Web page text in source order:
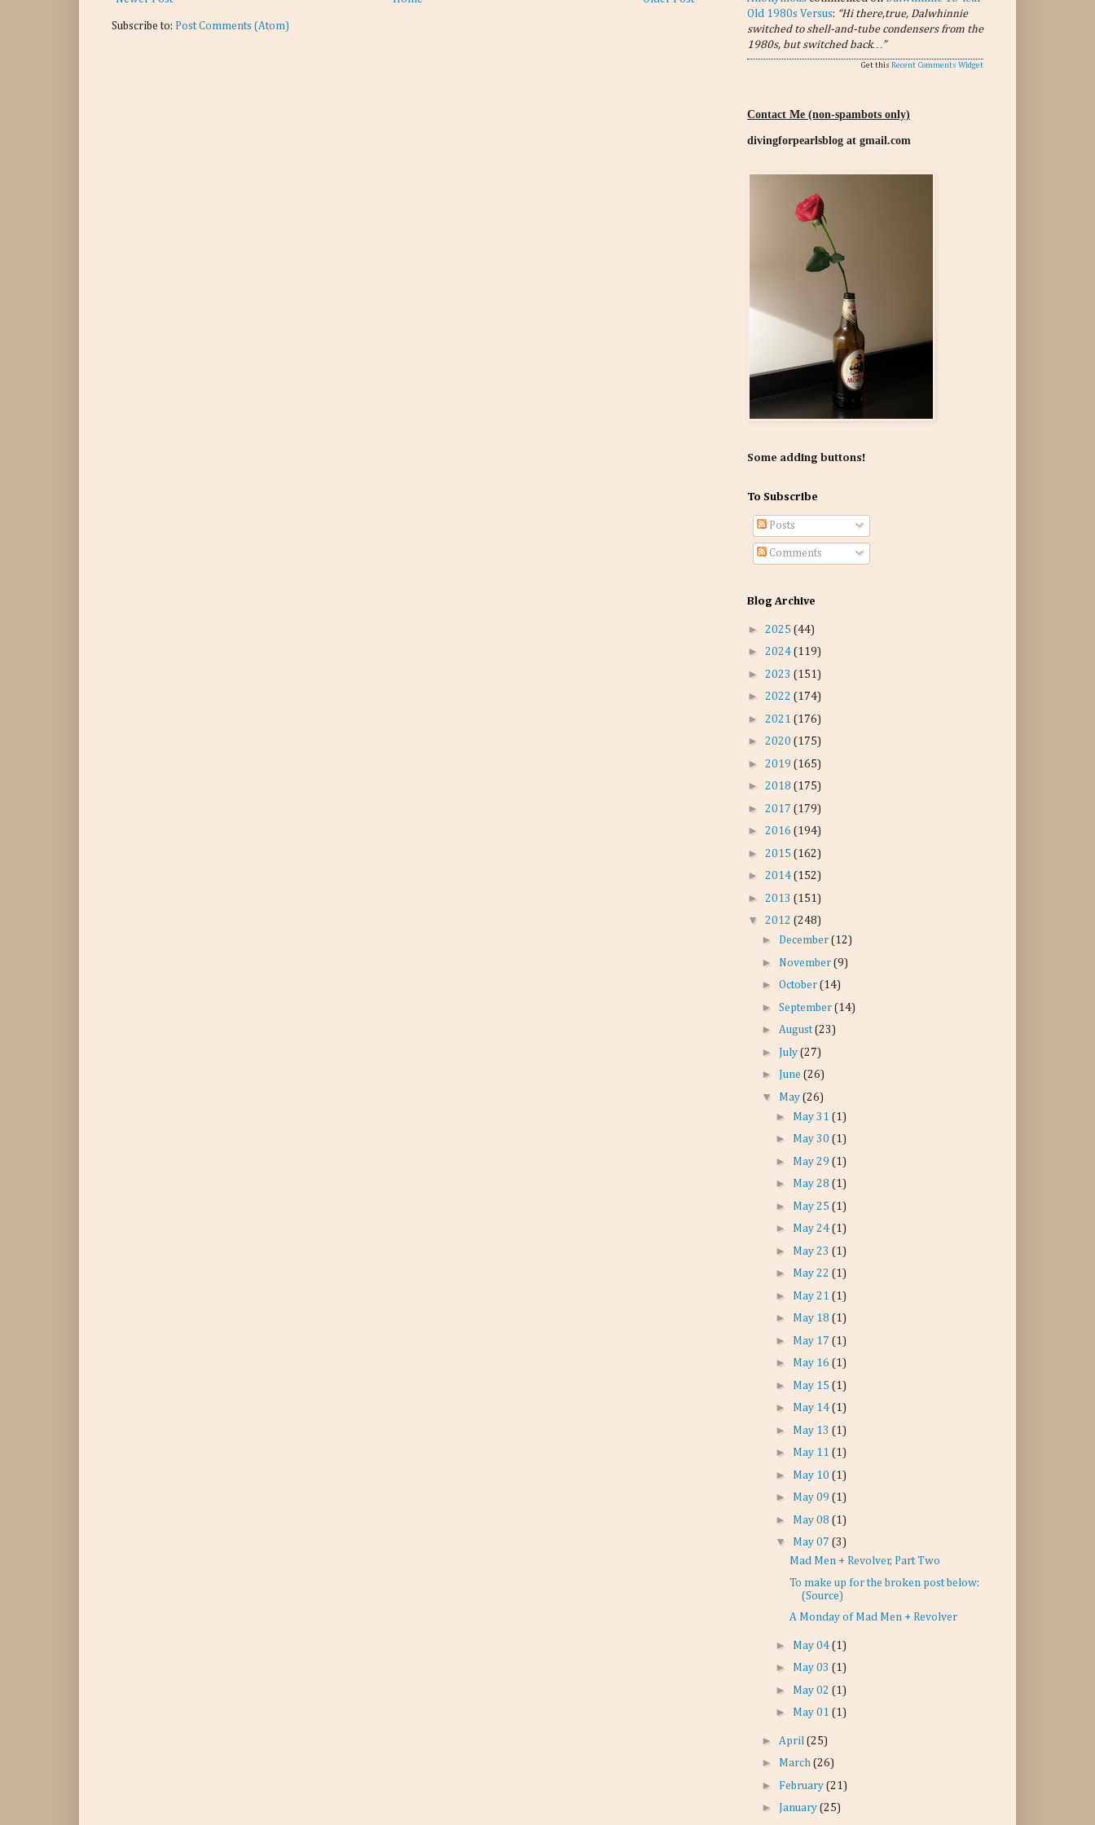
Subscribe to: Post Comments (Atom)
Old 1980s Versus: “Hi there,true, Dalwhinnie
switched to shell-and-tube condensers from the
1980s, but switched back…”
Get this Recent Comments Widget
Contact Me (non-spambots only)
divingforpearlsblog at gmail.com
Some adding buttons!
To Subscribe
Posts
Comments
Blog Archive
► 2025 (44)
► 2024 (119)
► 2023 (151)
► 2022 (174)
► 2021 (176)
► 2020 (175)
► 2019 (165)
► 2018 (175)
► 2017 (179)
► 2016 (194)
► 2015 (162)
► 2014 (152)
► 2013 (151)
▼ 2012 (248)
► December (12)
► November (9)
► October (14)
► September (14)
► August(23)
► July (27)
► June (26)
▼ May (26)
► May 31 (1)
► May 30 (1)
► May 29 (1)
► May 28 (1)
► May 25 (1)
► May 24 (1)
► May 23 (1)
► May 22 (1)
► May 21 (1)
► May 18 (1)
► May 17 (1)
► May 16 (1)
► May 15 (1)
► May 14 (1)
► May 13 (1)
► May 11 (1)
► May 10 (1)
► May 09 (1)
► May 08 (1)
▼ May 07 (3)
Mad Men + Revolver, Part Two
To make up for the broken post below:
(Source)
A Monday of Mad Men + Revolver
► May 04 (1)
► May 03 (1)
► May 02 (1)
► May 01 (1)
► April (25)
► March (26)
► February (21)
► January (25)